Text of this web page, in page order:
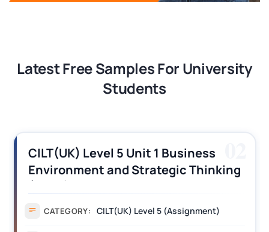
Latest Free Samples For University
Students
CILT(UK) Level 5 Unit 1 Business
Environment and Strategic Thinking
(BEST) Assignment Answers
CATEGORY: CILT(UK) Level 5 (Assignment)